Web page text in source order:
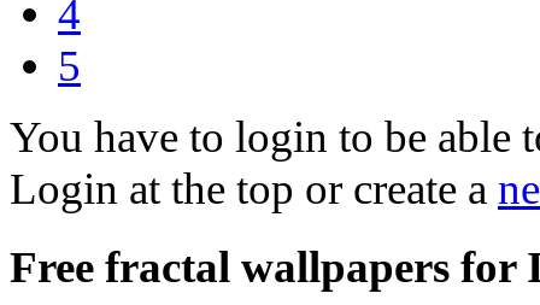
4
5
You have to login to be able
Login at the top or create a
Free fractal wallpapers for